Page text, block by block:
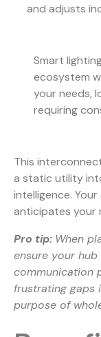
and adjusts
Smart
ecosystem
your needs,
requiring
This
a static utility
intelligence.
anticipates your
Pro tip: When
ensure your
communication
frustrating gaps
purpose of